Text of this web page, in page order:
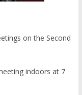
on the Second
indoors at 7